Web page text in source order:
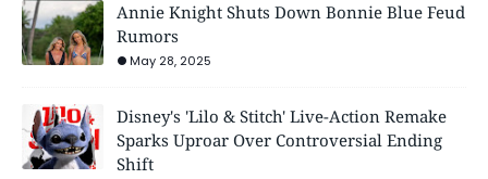
Annie Knight Shuts Down Bonnie Blue Feud
Rumors
May 28, 2025
Disney's 'Lilo & Stitch' Live-Action Remake
Sparks Uproar Over Controversial Ending
Shift